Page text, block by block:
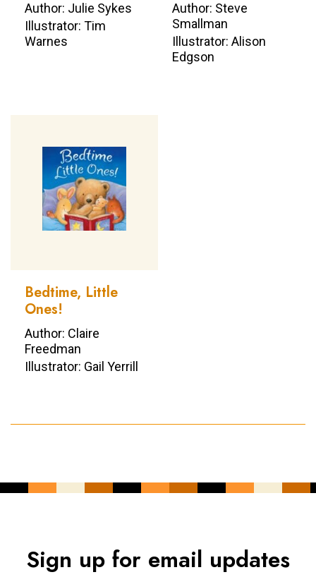
Author: Julie Sykes
Illustrator: Tim
Warnes
Author: Steve
Smallman
Illustrator: Alison
Edgson
Bedtime, Little
Ones!
Author: Claire
Freedman
Illustrator: Gail Yerrill
Sign up for email updates